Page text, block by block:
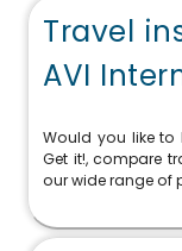
Travel
AVI
Would you like to
Get it!, compare
our wide range of